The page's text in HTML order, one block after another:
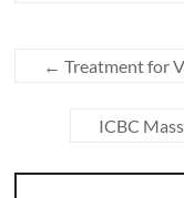
← Treatment for
ICBC
Search